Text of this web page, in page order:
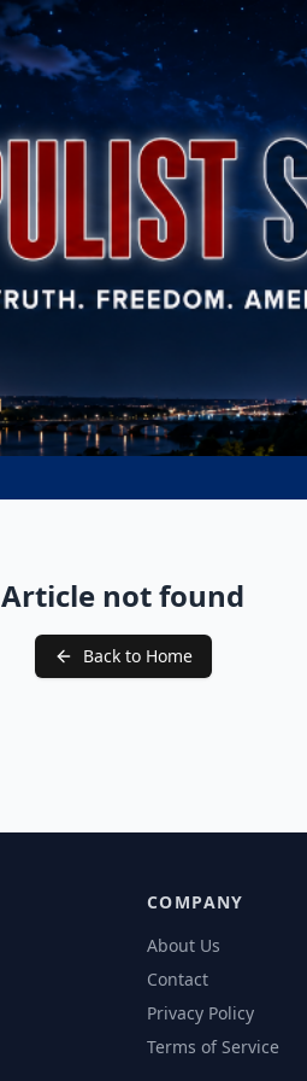
Article not found
Back to Home
COMPANY
About Us
Contact
Privacy Policy
Terms of Service